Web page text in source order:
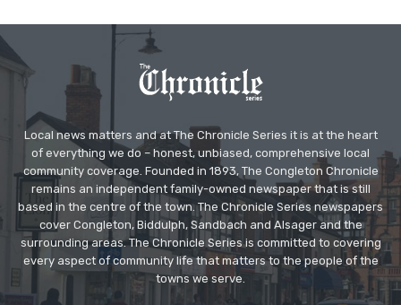
Local news matters and at The Chronicle Series it is at the heart
of everything we do – honest, unbiased, comprehensive local
community coverage. Founded in 1893, The Congleton Chronicle
remains an independent family-owned newspaper that is still
based in the centre of the town. The Chronicle Series newspapers
cover Congleton, Biddulph, Sandbach and Alsager and the
surrounding areas. The Chronicle Series is committed to covering
every aspect of community life that matters to the people of the
towns we serve.